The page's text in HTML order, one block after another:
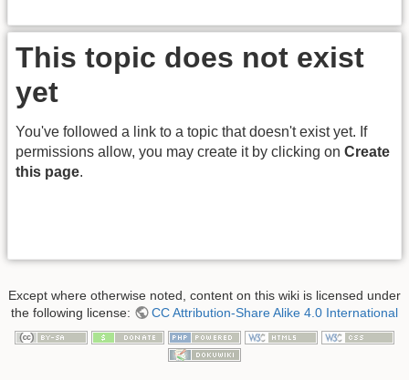
This topic does not exist
yet
You've followed a link to a topic that doesn't exist yet. If
permissions allow, you may create it by clicking on Create
this page.
Except where otherwise noted, content on this wiki is licensed under
the following license:
CC Attribution-Share Alike 4.0 International